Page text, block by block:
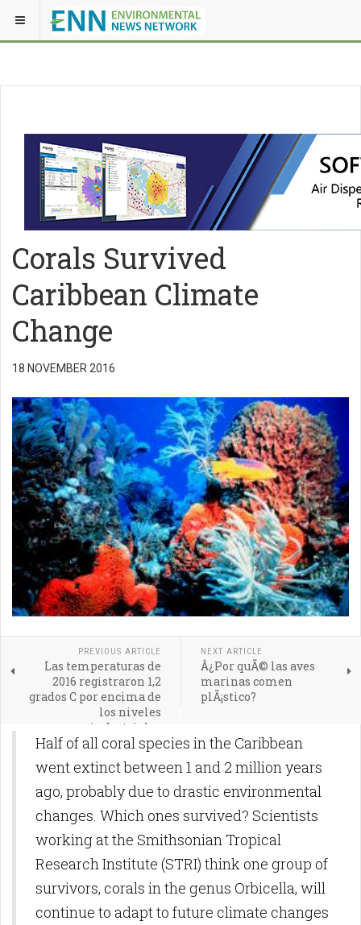
Corals Survived
Caribbean Climate
Change
18 NOVEMBER 2016
PREVIOUS ARTICLE
Las temperaturas de
2016 registraron 1,2
grados C por encima de
los niveles
preindustriales
NEXT ARTICLE
Â¿Por quÃ© las aves
marinas comen
plÃ¡stico?
Half of all coral species in the Caribbean
went extinct between 1 and 2 million years
ago, probably due to drastic environmental
changes. Which ones survived? Scientists
working at the Smithsonian Tropical
Research Institute (STRI) think one group of
survivors, corals in the genus Orbicella, will
continue to adapt to future climate changes